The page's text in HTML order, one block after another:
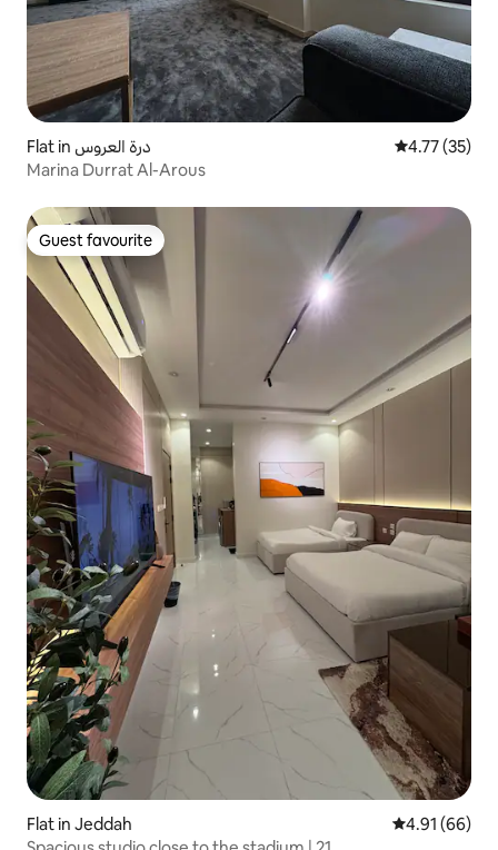
Flat in درة العروس 4.77 out of 5
4.77 (35)
Marina Durrat Al-Arous
Guest favourite
Guest favourite
Flat in Jeddah 4.91 out of 5
4.91 (66)